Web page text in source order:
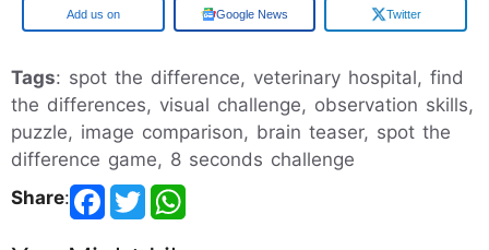
Add us on Google News Twitter
Tags: spot the difference, veterinary hospital, find
the differences, visual challenge, observation skills,
puzzle, image comparison, brain teaser, spot the
difference game, 8 seconds challenge
Share: